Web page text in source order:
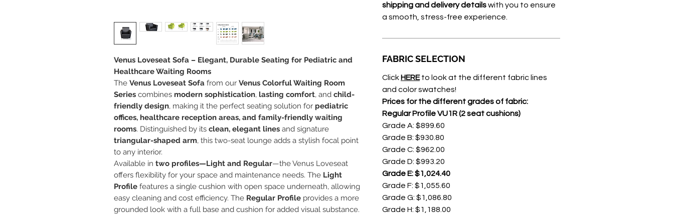
Venus Loveseat Sofa – Elegant, Durable Seating for Pediatric and
Healthcare Waiting Rooms
The Venus Loveseat Sofa from our Venus Colorful Waiting Room
Series combines modern sophistication, lasting comfort, and child-
friendly design, making it the perfect seating solution for pediatric
offices, healthcare reception areas, and family-friendly waiting
rooms. Distinguished by its clean, elegant lines and signature
triangular-shaped arm, this two-seat lounge adds a stylish focal point
to any interior.
Available in two profiles—Light and Regular—the Venus Loveseat
offers flexibility for your space and maintenance needs. The Light
Profile features a single cushion with open space underneath, allowing
easy cleaning and cost efficiency. The Regular Profile provides a more
grounded look with a full base and cushion for added visual substance.
shipping and delivery detailswith you to ensure
a smooth, stress-free experience.
FABRIC SELECTION
Click HEREto look at the different fabric lines
and color swatches!
Prices for the different grades of fabric:
Regular Profile VU1R (2 seat cushions)
Grade A: $899.60
Grade B: $930.80
Grade C: $962.00
Grade D: $993.20
Grade E: $1,024.40
Grade F: $1,055.60
Grade G: $1,086.80
Grade H: $1,188.00